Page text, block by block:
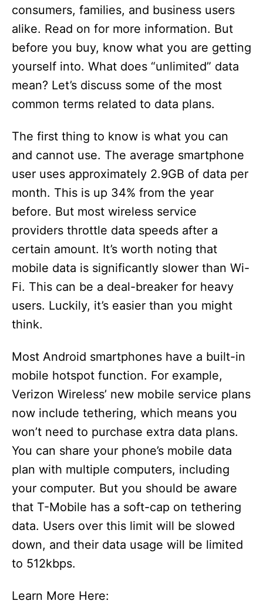
consumers, families, and business users
alike. Read on for more information. But
before you buy, know what you are getting
yourself into. What does “unlimited” data
mean? Let’s discuss some of the most
common terms related to data plans.
The first thing to know is what you can
and cannot use. The average smartphone
user uses approximately 2.9GB of data per
month. This is up 34% from the year
before. But most wireless service
providers throttle data speeds after a
certain amount. It’s worth noting that
mobile data is significantly slower than Wi-
Fi. This can be a deal-breaker for heavy
users. Luckily, it’s easier than you might
think.
Most Android smartphones have a built-in
mobile hotspot function. For example,
Verizon Wireless’ new mobile service plans
now include tethering, which means you
won’t need to purchase extra data plans.
You can share your phone’s mobile data
plan with multiple computers, including
your computer. But you should be aware
that T-Mobile has a soft-cap on tethering
data. Users over this limit will be slowed
down, and their data usage will be limited
to 512kbps.
Learn More Here: